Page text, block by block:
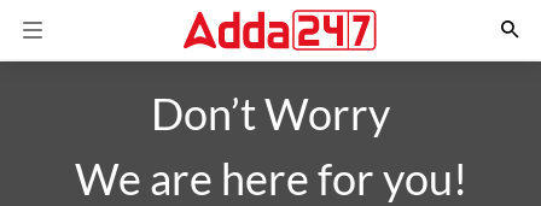
Don’t Worry
We are here for you!